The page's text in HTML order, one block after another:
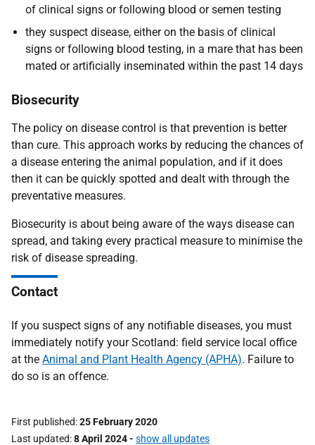
of clinical signs or following blood or semen testing
they suspect disease, either on the basis of clinical
signs or following blood testing, in a mare that has been
mated or artificially inseminated within the past 14 days
Biosecurity
The policy on disease control is that prevention is better
than cure. This approach works by reducing the chances of
a disease entering the animal population, and if it does
then it can be quickly spotted and dealt with through the
preventative measures.
Biosecurity is about being aware of the ways disease can
spread, and taking every practical measure to minimise the
risk of disease spreading.
Contact
If you suspect signs of any notifiable diseases, you must
immediately notify your Scotland: field service local office
at the Animal and Plant Health Agency (APHA). Failure to
do so is an offence.
First published 25 February 2020
Last updated 8 April 2024- show all updates